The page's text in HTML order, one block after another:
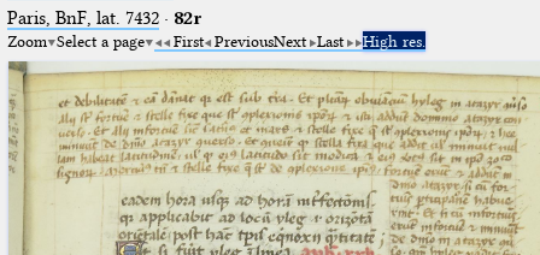
Paris, BnF, lat. 7432· 82r
Zoom Select a page First PreviousNext Last High res.